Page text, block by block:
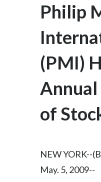
Philip
(PMI)
of
NEW YORK--
May. 5, 2009--